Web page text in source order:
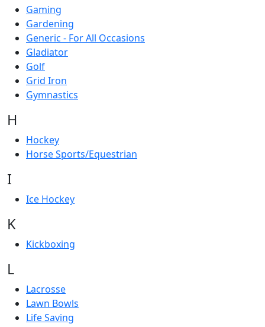
Gaming
Gardening
Generic - For All Occasions
Gladiator
Golf
Grid Iron
Gymnastics
H
Hockey
Horse Sports/Equestrian
I
Ice Hockey
K
Kickboxing
L
Lacrosse
Lawn Bowls
Life Saving